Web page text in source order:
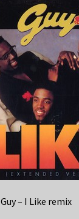
Guy – I Like remix